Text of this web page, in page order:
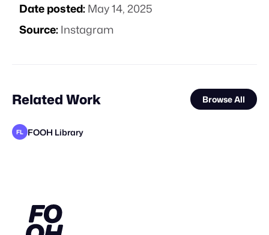
Date posted:May 14, 2025
Source:Instagram
Related Work Browse All
FL FOOH Library